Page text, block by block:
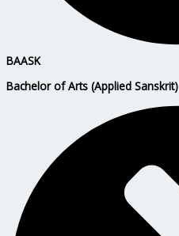
BAASK
Bachelor of Arts (Applied Sanskrit)